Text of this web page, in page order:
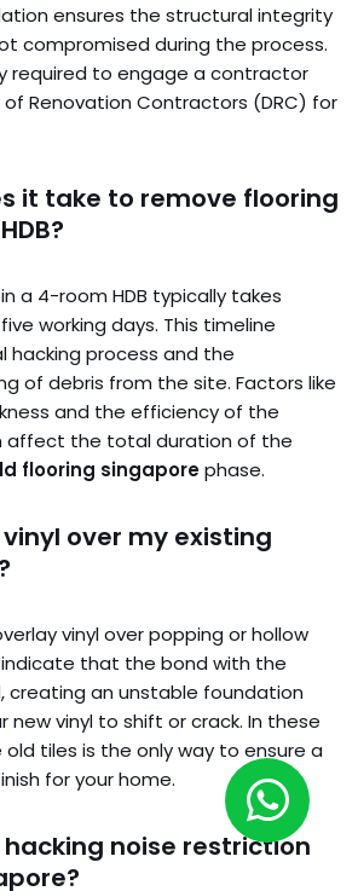
ensures the structural integrity
compromised during the process.
required to engage a contractor
Renovation Contractors (DRC) for
it take to remove flooring
a 4-room HDB typically takes
working days. This timeline
hacking process and the
of debris from the site. Factors like
and the efficiency of the
affect the total duration of the
flooring singaporephase.
over my existing
vinyl over popping or hollow
indicate that the bond with the
creating an unstable foundation
new vinyl to shift or crack. In these
tiles is the only way to ensure a
for your home.
noise restriction